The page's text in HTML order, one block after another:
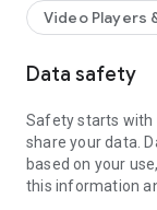
⭐Download no
⭐making content
⭐Play videos
⭐Download fast
#HOW TO
Method 1:
Video Players
Data safety
Safety starts with
share your data.
based on your
this information